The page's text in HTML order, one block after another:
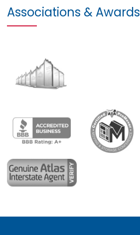
Associations & Awards